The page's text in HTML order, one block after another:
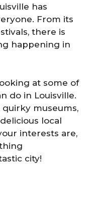
has
From its
there is
happening in
at some of
do in Louisville.
museums,
local
interests are,
city!